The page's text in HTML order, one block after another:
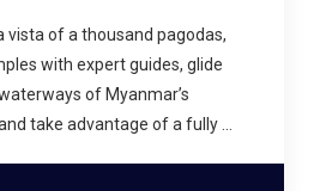
vista of a thousand pagodas,
with expert guides, glide
of Myanmar’s
take advantage of a fully …